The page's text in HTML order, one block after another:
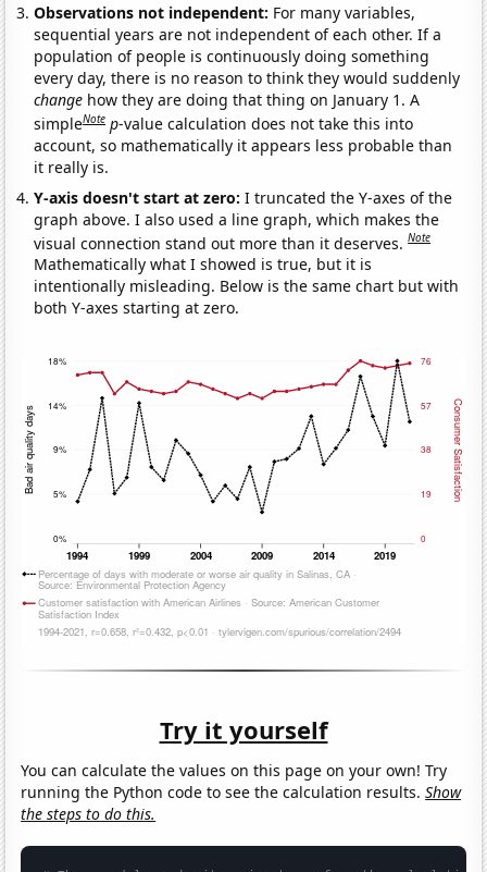
Observations not independent: For many variables,
sequential years are not independent of each other. If a
population of people is continuously doing something
every day, there is no reason to think they would suddenly
change how they are doing that thing on January 1. A
simpleNote p-value calculation does not take this into
account, so mathematically it appears less probable than
it really is.
Y-axis doesn't start at zero:I truncated the Y-axes of the
graph above. I also used a line graph, which makes the
visual connection stand out more than it deserves.Note
Mathematically what I showed is true, but it is
intentionally misleading. Below is the same chart but with
both Y-axes starting at zero.
Try it yourself
You can calculate the values on this page on your own! Try
running the Python code to see the calculation results.Show
the steps to do this.